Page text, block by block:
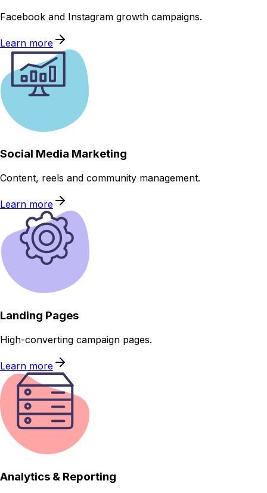
Facebook and Instagram growth campaigns.
Learn more
Social Media Marketing
Content, reels and community management.
Learn more
Landing Pages
High-converting campaign pages.
Learn more
Analytics & Reporting